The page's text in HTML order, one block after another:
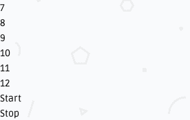
7
8
9
10
11
12
Start
Stop